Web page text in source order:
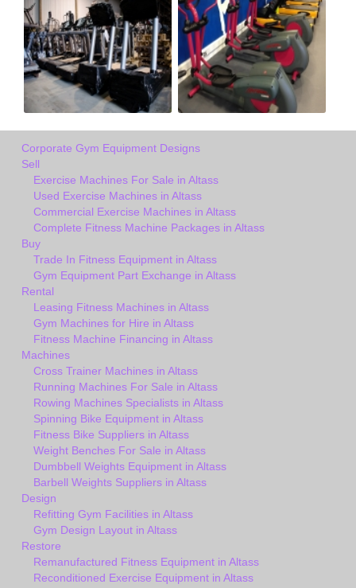
Corporate Gym Equipment Designs
Sell
Exercise Machines For Sale in Altass
Used Exercise Machines in Altass
Commercial Exercise Machines in Altass
Complete Fitness Machine Packages in Altass
Buy
Trade In Fitness Equipment in Altass
Gym Equipment Part Exchange in Altass
Rental
Leasing Fitness Machines in Altass
Gym Machines for Hire in Altass
Fitness Machine Financing in Altass
Machines
Cross Trainer Machines in Altass
Running Machines For Sale in Altass
Rowing Machines Specialists in Altass
Spinning Bike Equipment in Altass
Fitness Bike Suppliers in Altass
Weight Benches For Sale in Altass
Dumbbell Weights Equipment in Altass
Barbell Weights Suppliers in Altass
Design
Refitting Gym Facilities in Altass
Gym Design Layout in Altass
Restore
Remanufactured Fitness Equipment in Altass
Reconditioned Exercise Equipment in Altass